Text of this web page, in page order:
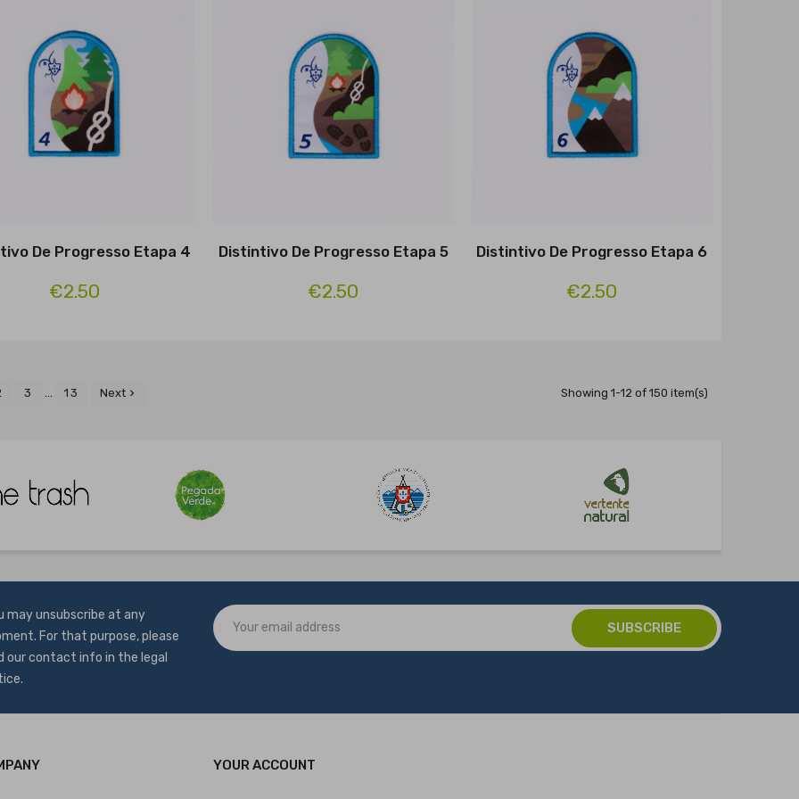
De Progresso Etapa 4
€2.50
Distintivo De Progresso Etapa 5
€2.50
Distintivo De Progresso Etapa 6
€2.50
3 … 13 Next  Showing 1-12 of 150 item(s)
may unsubscribe at any
For that purpose, please
our contact info in the legal
YOUR ACCOUNT